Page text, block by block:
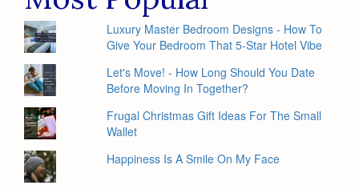
Luxury Master Bedroom Designs - How To
Give Your Bedroom That 5-Star Hotel Vibe
Let's Move! - How Long Should You Date
Before Moving In Together?
Frugal Christmas Gift Ideas For The Small
Wallet
Happiness Is A Smile On My Face